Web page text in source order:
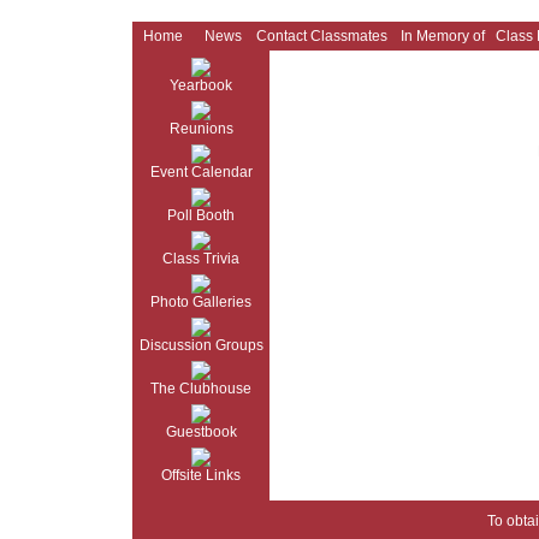
Home News Contact Classmates In Memory of Class
Yearbook
Reunions
Event Calendar
Poll Booth
Class Trivia
Photo Galleries
Discussion Groups
The Clubhouse
Guestbook
Offsite Links
To